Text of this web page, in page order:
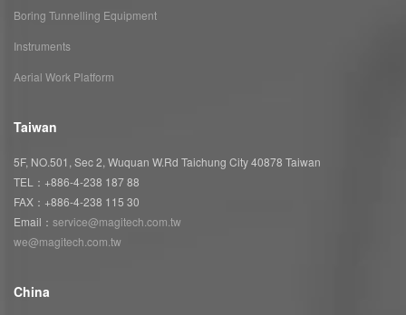
Boring Tunnelling Equipment
Instruments
Aerial Work Platform
Taiwan
5F, NO.501, Sec 2, Wuquan W.Rd Taichung City 40878 Taiwan
TEL：+886-4-238 187 88
FAX：+886-4-238 115 30
Email： service@magitech.com.tw
we@magitech.com.tw
China